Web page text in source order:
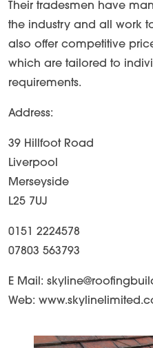
Their tradesmen have
the industry and all work
also offer competitive
which are tailored to
requirements.
Address:
39 Hillfoot Road
Liverpool
Merseyside
L25 7UJ
0151 2224578
07803 563793
E Mail:
Web: